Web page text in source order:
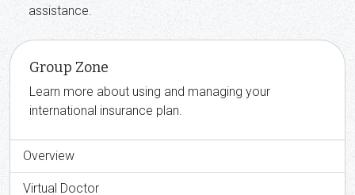
assistance.
Group Zone
Learn more about using and managing your
international insurance plan.
Overview
Virtual Doctor